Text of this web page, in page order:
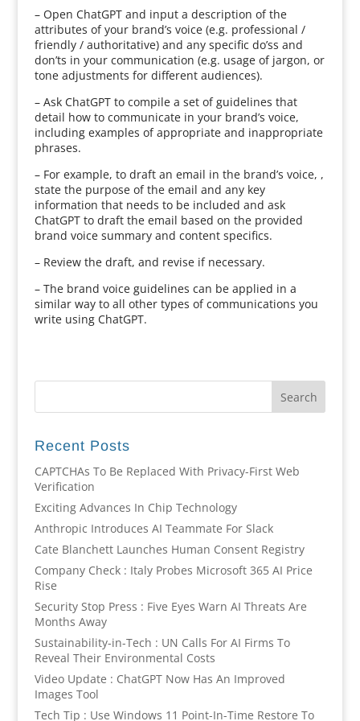
– Open ChatGPT and input a description of the
attributes of your brand’s voice (e.g. professional /
friendly / authoritative) and any specific do’ss and
don’ts in your communication (e.g. usage of jargon, or
tone adjustments for different audiences).
– Ask ChatGPT to compile a set of guidelines that
detail how to communicate in your brand’s voice,
including examples of appropriate and inappropriate
phrases.
– For example, to draft an email in the brand’s voice, ,
state the purpose of the email and any key
information that needs to be included and ask
ChatGPT to draft the email based on the provided
brand voice summary and content specifics.
– Review the draft, and revise if necessary.
– The brand voice guidelines can be applied in a
similar way to all other types of communications you
write using ChatGPT.
Recent Posts
CAPTCHAs To Be Replaced With Privacy-First Web
Verification
Exciting Advances In Chip Technology
Anthropic Introduces AI Teammate For Slack
Cate Blanchett Launches Human Consent Registry
Company Check : Italy Probes Microsoft 365 AI Price
Rise
Security Stop Press : Five Eyes Warn AI Threats Are
Months Away
Sustainability-in-Tech : UN Calls For AI Firms To
Reveal Their Environmental Costs
Video Update : ChatGPT Now Has An Improved
Images Tool
Tech Tip : Use Windows 11 Point-In-Time Restore To